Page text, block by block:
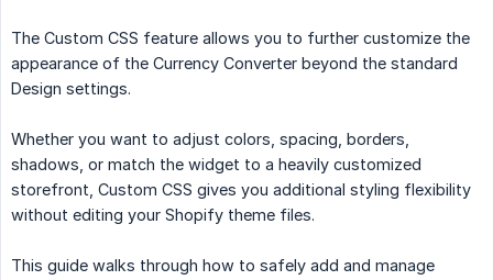
The Custom CSS feature allows you to further customize the
appearance of the Currency Converter beyond the standard
Design settings.
Whether you want to adjust colors, spacing, borders,
shadows, or match the widget to a heavily customized
storefront, Custom CSS gives you additional styling flexibility
without editing your Shopify theme files.
This guide walks through how to safely add and manage